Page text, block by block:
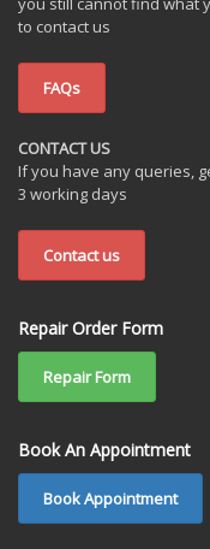
to contact us
FAQs
CONTACT US
If you have any queries,
3 working days
Contact us
Repair Order Form
Repair Form
Book An Appointment
Book Appointment